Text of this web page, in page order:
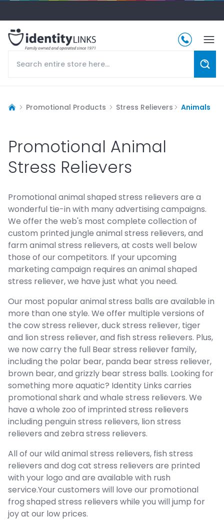
Promotional Products Stress Relievers Animals
Promotional Animal
Stress Relievers
Promotional animal shaped stress relievers are a
wonderful tie-in with many advertising campaigns.
We offer the web's most complete collection of
custom printed jungle animal stress relievers, and
farm animal stress relievers, at costs well below
those of our competitors. If your upcoming
marketing campaign requires an animal shaped
stress reliever, we have just what you need.
Our most popular animal stress balls are available in
more than one style. We offer multiple versions of
the cow stress reliever, duck stress reliever, tiger
and lion stress reliever, and fish stress relievers. Plus,
we now carry the full Bear stress reliever family,
including the polar bear, panda bear stress reliever,
brown bear, and grizzly bear stress balls. Looking for
something more aquatic? Identity Links carries
promotional shark and whale stress relievers. We
have a whole zoo of imprinted stress relievers
including penguin stress relievers, lion stress
relievers and zebra stress relievers.
All of our wild animal stress relievers, fish stress
relievers and dog cat stress relievers are printed
with your logo and are available with rush
service.Your customers will love our promotional
frog shaped stress relievers while you will jump for
joy at our low prices.